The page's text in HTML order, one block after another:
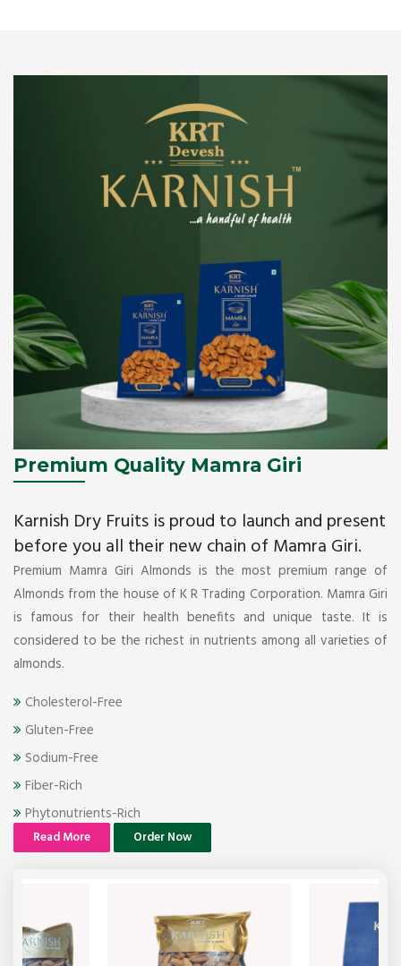
Premium Quality Mamra Giri
Karnish Dry Fruits is proud to launch and present
before you all their new chain of Mamra Giri.
Premium Mamra Giri Almonds is the most premium range of
Almonds from the house of K R Trading Corporation. Mamra Giri
is famous for their health benefits and unique taste. It is
considered to be the richest in nutrients among all varieties of
almonds.
Cholesterol-Free
Gluten-Free
Sodium-Free
Fiber-Rich
Phytonutrients-Rich
Read More Order Now